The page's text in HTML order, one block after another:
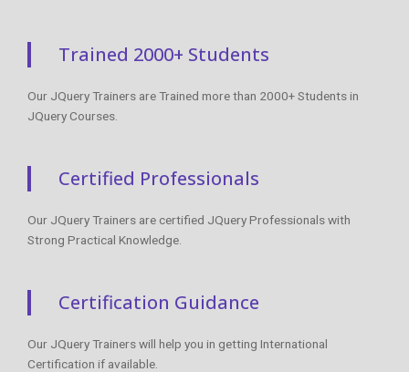
Trained 2000+ Students
Our JQuery Trainers are Trained more than 2000+ Students in
JQuery Courses.
Certified Professionals
Our JQuery Trainers are certified JQuery Professionals with
Strong Practical Knowledge.
Certification Guidance
Our JQuery Trainers will help you in getting International
Certification if available.